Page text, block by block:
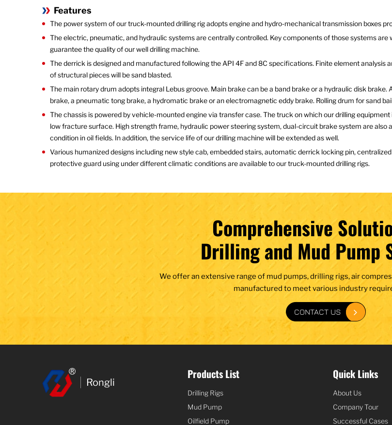
Features
The power system of our truck-mounted drilling rig adopts engine and hydro-mechanical transmission boxes
The electric, pneumatic, and hydraulic systems are centrally controlled. Key components of those systems
guarantee the quality of our well drilling machine.
The derrick is designed and manufactured following the API 4F and 8C specifications. Finite element
of structural pieces will be sand blasted.
The main rotary drum adopts integral Lebus groove. Main brake can be a band brake or a hydraulic disk
brake, a pneumatic tong brake, a hydromatic brake or an electromagnetic eddy brake. Rolling drum for sand
The chassis is powered by vehicle-mounted engine via transfer case. The truck on which our drilling
low fracture surface. High strength frame, hydraulic power steering system, dual-circuit brake system are
condition in oil fields. In addition, the service life of our drilling machine will be extended as well.
Various humanized designs including new style cab, embedded stairs, automatic derrick locking pin,
protective guard using under different climatic conditions are available to our truck-mounted drilling rigs.
Comprehensive
Drilling and Mud Pump
We offer an extensive range of mud pumps, drilling rigs, air
manufactured to meet various industry
CONTACT US
Rongli
Products List
Drilling Rigs
Mud Pump
Oilfield Pump
Quick Links
About Us
Company Tour
Successful Cases